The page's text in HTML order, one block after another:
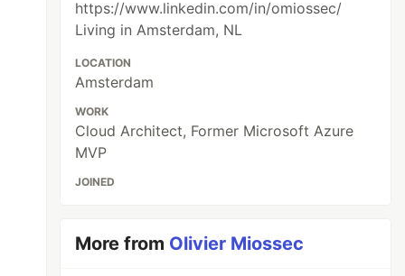
https://www.linkedin.com/in/omiossec/
Living in Amsterdam, NL
LOCATION
Amsterdam
WORK
Cloud Architect, Former Microsoft Azure
MVP
JOINED
More from Olivier Miossec